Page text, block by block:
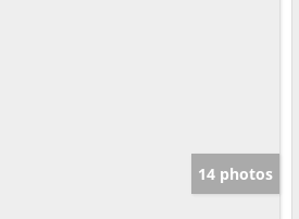
14 photos